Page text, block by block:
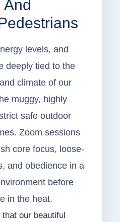
levels, and
deeply tied to the
climate of our
muggy, highly
safe outdoor
Zoom sessions
core focus, loose-
and obedience in a
before
in the heat.
our beautiful